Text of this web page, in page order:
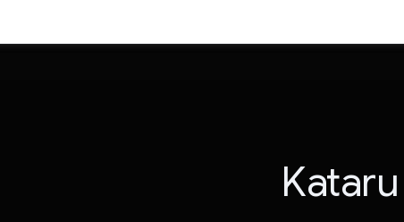
Kataru